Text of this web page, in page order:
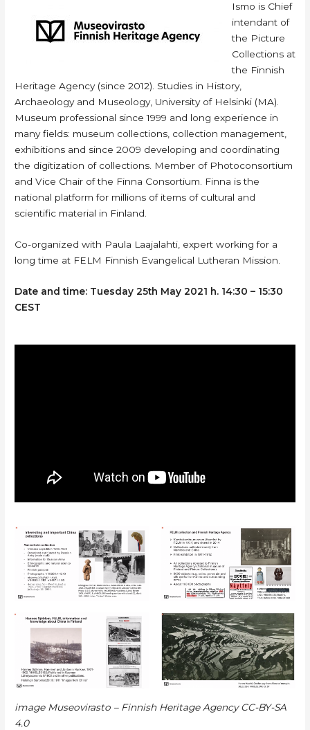
Ismo is Chief
intendant of
the Picture
Collections at
the Finnish
Heritage Agency (since 2012). Studies in History,
Archaeology and Museology, University of Helsinki (MA).
Museum professional since 1999 and long experience in
many fields: museum collections, collection management,
exhibitions and since 2009 developing and coordinating
the digitization of collections. Member of Photoconsortium
and Vice Chair of the Finna Consortium. Finna is the
national platform for millions of items of cultural and
scientific material in Finland.
Co-organized with Paula Laajalahti, expert working for a
long time at FELM Finnish Evangelical Lutheran Mission.
Date and time: Tuesday 25th May 2021 h. 14:30 – 15:30
CEST
image Museovirasto – Finnish Heritage AgencyCC-BY-SA
4.0